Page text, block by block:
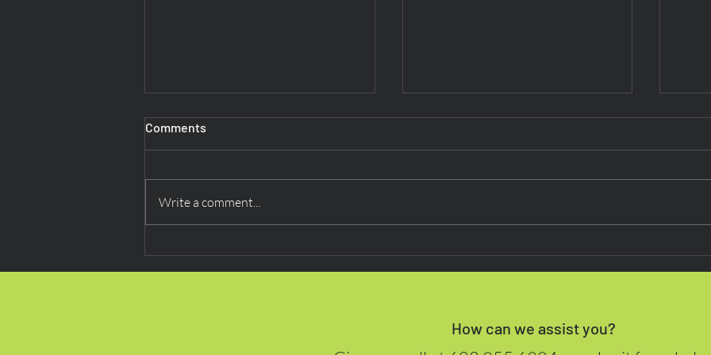
Next on the POS Menu
Comments
Write a comment...
How can we assist you?